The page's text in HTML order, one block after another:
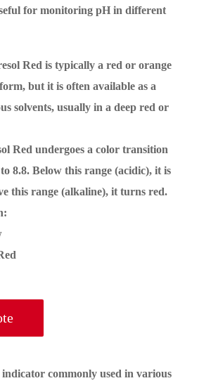
for monitoring pH in different
Red is typically a red or orange
but it is often available as a
solvents, usually in a deep red or
Red undergoes a color transition
8.8. Below this range (acidic), it is
this range (alkaline), it turns red.
:
commonly used in various